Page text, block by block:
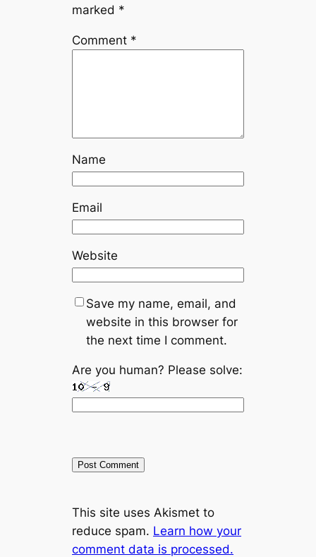
marked *
Comment *
Name
Email
Website
Save my name, email, and
website in this browser for
the next time I comment.
Are you human? Please solve:
l
t
e
This site uses Akismet to
reduce spam. Learn how your
comment data is processed.